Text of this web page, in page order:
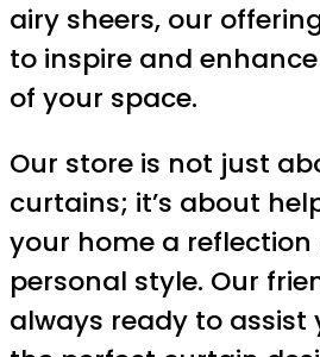
airy sheers, our
to inspire and
of your space.
Our store is not just
curtains; it’s about
your home a reflection
personal style. Our
always ready to assist